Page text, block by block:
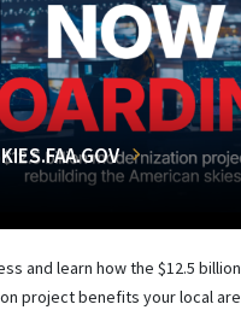
and learn how the $12.5
project benefits your local